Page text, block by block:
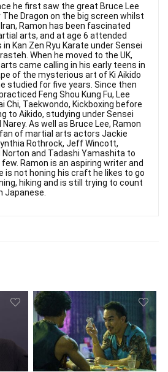
he first saw the great Bruce Lee
The Dragon on the big screen whilst
Ramon has been fascinated
arts, and at age 6 attended
Kan Zen Ryu Karate under Sensei
When he moved to the UK,
came calling in his early teens in
of the mysterious art of Ki Aikido
studied for five years. Since then
Feng Shou Kung Fu, Lee
Chi, Taekwondo, Kickboxing before
to Aikido, studying under Sensei
As well as Bruce Lee, Ramon
of martial arts actors Jackie
Rothrock, Jeff Wincott,
Norton and Tadashi Yamashita to
Ramon is an aspiring writer and
is not honing his craft he likes to go
hiking and is still trying to count
Japanese.